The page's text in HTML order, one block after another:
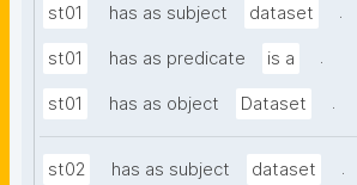
st01 has as subject dataset .
st01 has as predicate is a .
st01 has as object Dataset .
st02 has as subject dataset .